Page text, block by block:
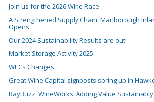
Join us for the 2026 Wine Race
A Strengthened Supply Chain: Marlborough
Opens
Our 2024 Sustainability Results are out!
Market Storage Activity 2025
WECs Changes
Great Wine Capital signposts spring up in
BayBuzz: WineWorks: Adding Value Sustainably